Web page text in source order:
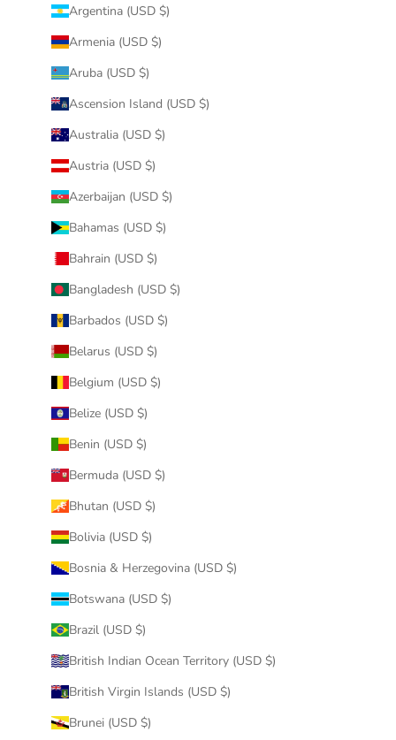
Argentina (USD $)
Armenia (USD $)
Aruba (USD $)
Ascension Island (USD $)
Australia (USD $)
Austria (USD $)
Azerbaijan (USD $)
Bahamas (USD $)
Bahrain (USD $)
Bangladesh (USD $)
Barbados (USD $)
Belarus (USD $)
Belgium (USD $)
Belize (USD $)
Benin (USD $)
Bermuda (USD $)
Bhutan (USD $)
Bolivia (USD $)
Bosnia & Herzegovina (USD $)
Botswana (USD $)
Brazil (USD $)
British Indian Ocean Territory (USD $)
British Virgin Islands (USD $)
Brunei (USD $)